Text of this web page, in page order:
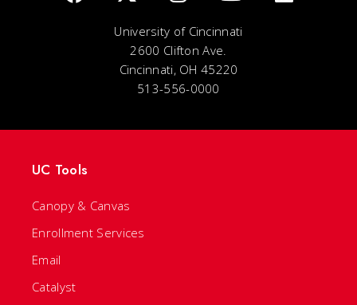
University of Cincinnati
2600 Clifton Ave.
Cincinnati, OH 45220
513-556-0000
UC Tools
Canopy & Canvas
Enrollment Services
Email
Catalyst